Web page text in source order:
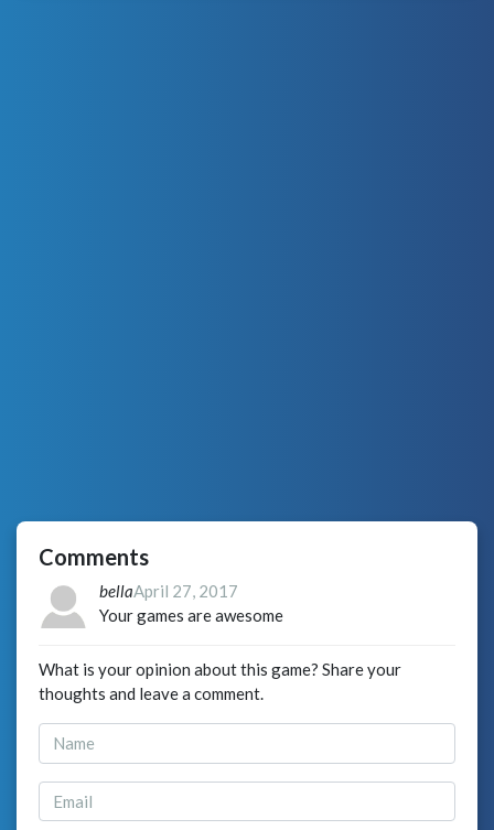
Comments
bellaApril 27, 2017
Your games are awesome
What is your opinion about this game? Share your
thoughts and leave a comment.